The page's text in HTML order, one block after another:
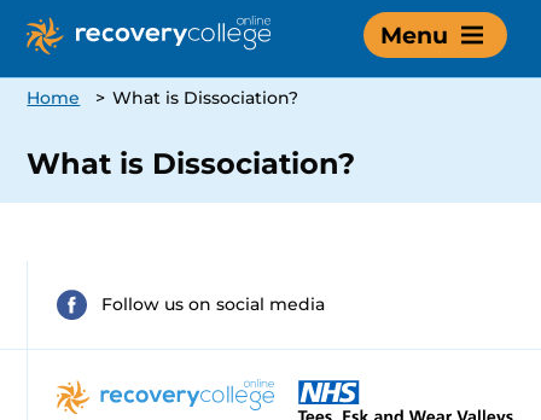
Menu
Home > What is Dissociation?
What is Dissociation?
Follow us on social media